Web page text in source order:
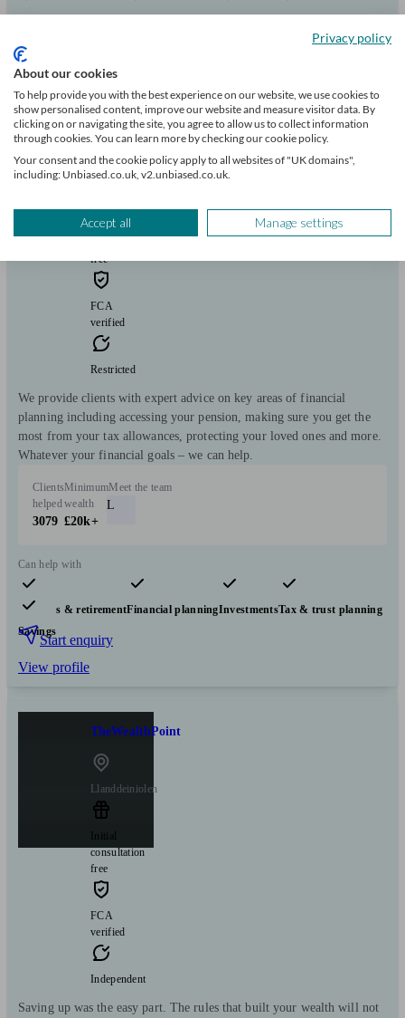
View profile
M&G Advice
Ffestiniog
Initial
free
FCA
verified
Restricted
We provide clients with expert advice on key areas of financial
planning including accessing your pension, making sure you get the
most from your tax allowances, protecting your loved ones and more.
Whatever your financial goals – we can help.
Clients
helped
3079
Minimum
wealth
£20k+
Meet the team
L
Can help with
Pensions & retirementFinancial planningInvestmentsTax & trust planning
Savings
Start enquiry
View profile
TheWealthPoint
Llanddeiniolen
Initial
consultation
free
FCA
verified
Independent
Saving up was the easy part. The rules that built your wealth will not
Privacy policy
About our cookies
To help provide you with the best experience on our website, we use cookies to
show personalised content, improve our website and measure visitor data. By
clicking on or navigating the site, you agree to allow us to collect information
through cookies. You can learn more by checking our cookie policy.
Your consent and the cookie policy apply to all websites of "UK domains",
including: Unbiased.co.uk, v2.unbiased.co.uk.
Accept all Manage settings